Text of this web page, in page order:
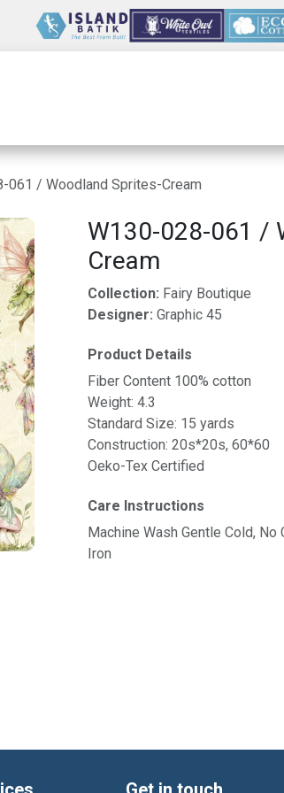
061 / Woodland Sprites-Cream
W130-028-061 /
Cream
Collection: Fairy Boutique
Designer: Graphic 45
Product Details
Fiber Content 100% cotton
Weight: 4.3
Standard Size: 15 yards
Construction: 20s*20s, 60*60
Oeko-Tex Certified
Care Instructions
Machine Wash Gentle Cold, No
Iron